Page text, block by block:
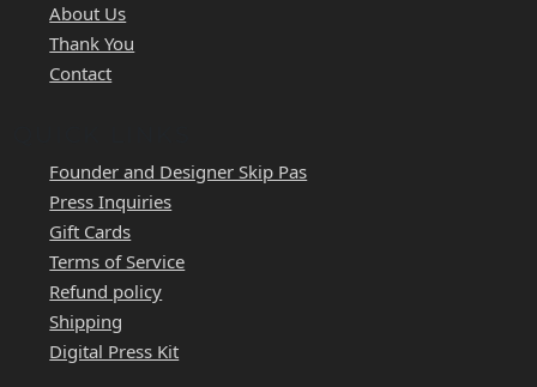
About Us
Thank You
Contact
Founder and Designer Skip Pas
Press Inquiries
Gift Cards
Terms of Service
Refund policy
Shipping
Digital Press Kit